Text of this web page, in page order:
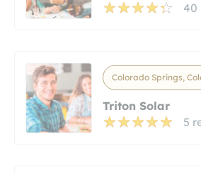
40
Colorado Springs,
Triton Solar
5